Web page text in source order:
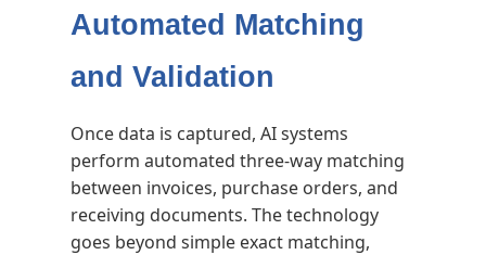
Automated Matching
and Validation
Once data is captured, AI systems
perform automated three-way matching
between invoices, purchase orders, and
receiving documents. The technology
goes beyond simple exact matching,